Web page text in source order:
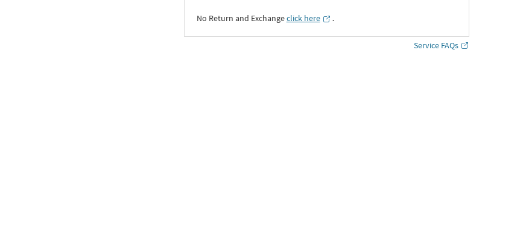
No Return and Exchangeclick here ․
Service FAQs